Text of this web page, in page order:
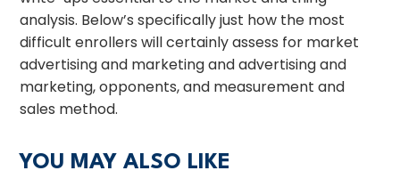
analysis. Below’s specifically just how the most
difficult enrollers will certainly assess for market
advertising and marketing and advertising and
marketing, opponents, and measurement and
sales method.
YOU MAY ALSO LIKE